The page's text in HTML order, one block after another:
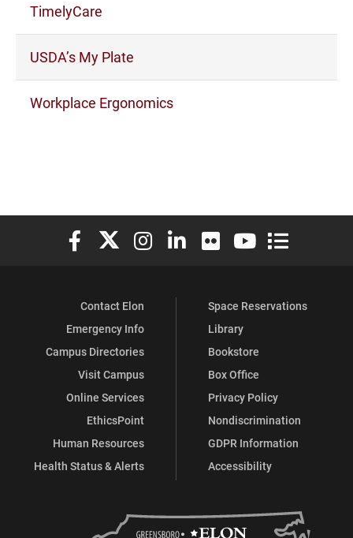
TimelyCare
USDA’s My Plate
Workplace Ergonomics
Elon University Facebook
Elon University X (formerly Twitter)
Elon University Instagram
Elon University LinkedIn
Elon University Flickr
Elon University
Elon
Contact Elon
Emergency Info
Campus Directories
Visit Campus
Online Services
EthicsPoint
Human Resources
Health Status & Alerts
Space Reservations
Library
Bookstore
Box Office
Privacy Policy
Nondiscrimination
GDPR Information
Accessibility